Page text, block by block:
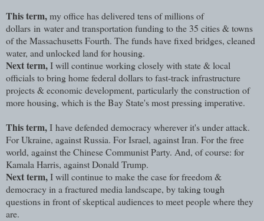
This term,my office has delivered tens of millions of
dollars in water and transportation funding to the 35 cities & towns
of the Massachusetts Fourth. The funds have fixed bridges, cleaned
water, and unlocked land for housing.
Next term,I will continue working closely with state & local
officials to bring home federal dollars to fast-track infrastructure
projects & economic development, particularly the construction of
more housing, which is the Bay State's most pressing imperative.
This term,I have defended democracy wherever it's under attack.
For Ukraine, against Russia. For Israel, against Iran. For the free
world, against the Chinese Communist Party. And, of course: for
Kamala Harris, against Donald Trump.
Next term,I will continue to make the case for freedom &
democracy in a fractured media landscape, by taking tough
questions in front of skeptical audiences to meet people where they
are.